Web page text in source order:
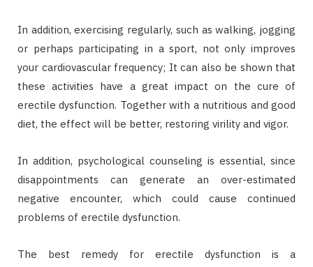
In addition, exercising regularly, such as walking, jogging
or perhaps participating in a sport, not only improves
your cardiovascular frequency; It can also be shown that
these activities have a great impact on the cure of
erectile dysfunction. Together with a nutritious and good
diet, the effect will be better, restoring virility and vigor.
In addition, psychological counseling is essential, since
disappointments can generate an over-estimated
negative encounter, which could cause continued
problems of erectile dysfunction.
The best remedy for erectile dysfunction is a